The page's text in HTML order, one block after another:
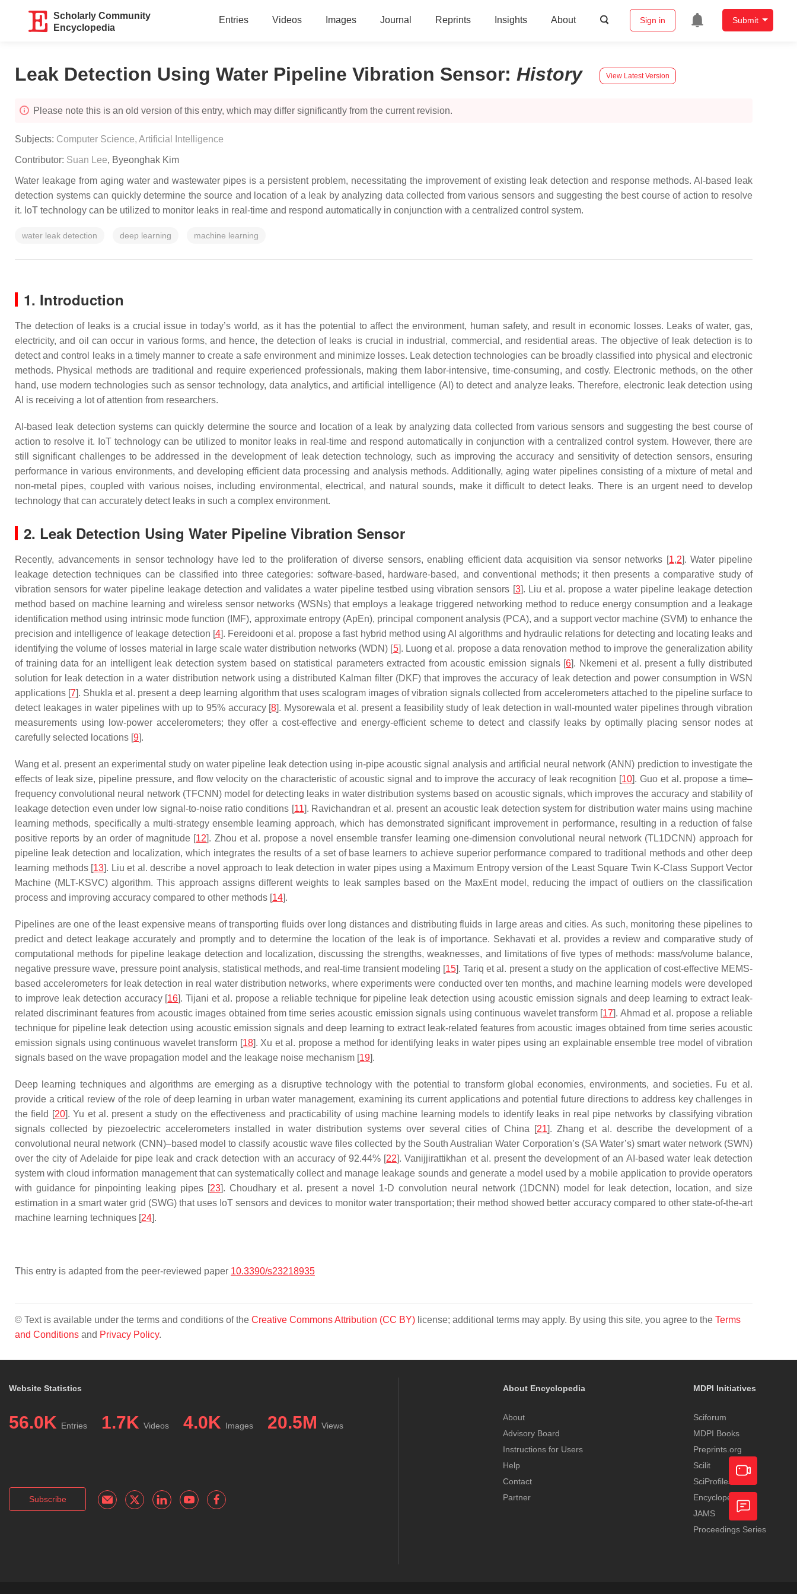
Scholarly Community
Encyclopedia
Entries Videos Images Journal Reprints Insights About Sign in Submit
Leak Detection Using Water Pipeline Vibration Sensor: History View Latest Version
Please note this is an old version of this entry, which may differ significantly from the current revision.
Subjects: Computer Science, Artificial Intelligence
Contributor: Suan Lee, Byeonghak Kim
Water leakage from aging water and wastewater pipes is a persistent problem, necessitating the improvement of existing leak detection and response methods. AI-based leak
detection systems can quickly determine the source and location of a leak by analyzing data collected from various sensors and suggesting the best course of action to resolve
it. IoT technology can be utilized to monitor leaks in real-time and respond automatically in conjunction with a centralized control system.
water leak detection deep learning machine learning
1. Introduction
The detection of leaks is a crucial issue in today’s world, as it has the potential to affect the environment, human safety, and result in economic losses. Leaks of water, gas,
electricity, and oil can occur in various forms, and hence, the detection of leaks is crucial in industrial, commercial, and residential areas. The objective of leak detection is to
detect and control leaks in a timely manner to create a safe environment and minimize losses. Leak detection technologies can be broadly classified into physical and electronic
methods. Physical methods are traditional and require experienced professionals, making them labor-intensive, time-consuming, and costly. Electronic methods, on the other
hand, use modern technologies such as sensor technology, data analytics, and artificial intelligence (AI) to detect and analyze leaks. Therefore, electronic leak detection using
AI is receiving a lot of attention from researchers.
AI-based leak detection systems can quickly determine the source and location of a leak by analyzing data collected from various sensors and suggesting the best course of
action to resolve it. IoT technology can be utilized to monitor leaks in real-time and respond automatically in conjunction with a centralized control system. However, there are
still significant challenges to be addressed in the development of leak detection technology, such as improving the accuracy and sensitivity of detection sensors, ensuring
performance in various environments, and developing efficient data processing and analysis methods. Additionally, aging water pipelines consisting of a mixture of metal and
non-metal pipes, coupled with various noises, including environmental, electrical, and natural sounds, make it difficult to detect leaks. There is an urgent need to develop
technology that can accurately detect leaks in such a complex environment.
2. Leak Detection Using Water Pipeline Vibration Sensor
Recently, advancements in sensor technology have led to the proliferation of diverse sensors, enabling efficient data acquisition via sensor networks [1,2]. Water pipeline
leakage detection techniques can be classified into three categories: software-based, hardware-based, and conventional methods; it then presents a comparative study of
vibration sensors for water pipeline leakage detection and validates a water pipeline testbed using vibration sensors [3]. Liu et al. propose a water pipeline leakage detection
method based on machine learning and wireless sensor networks (WSNs) that employs a leakage triggered networking method to reduce energy consumption and a leakage
identification method using intrinsic mode function (IMF), approximate entropy (ApEn), principal component analysis (PCA), and a support vector machine (SVM) to enhance the
precision and intelligence of leakage detection [4]. Fereidooni et al. propose a fast hybrid method using AI algorithms and hydraulic relations for detecting and locating leaks and
identifying the volume of losses material in large scale water distribution networks (WDN) [5]. Luong et al. propose a data renovation method to improve the generalization ability
of training data for an intelligent leak detection system based on statistical parameters extracted from acoustic emission signals [6]. Nkemeni et al. present a fully distributed
solution for leak detection in a water distribution network using a distributed Kalman filter (DKF) that improves the accuracy of leak detection and power consumption in WSN
applications [7]. Shukla et al. present a deep learning algorithm that uses scalogram images of vibration signals collected from accelerometers attached to the pipeline surface to
detect leakages in water pipelines with up to 95% accuracy [8]. Mysorewala et al. present a feasibility study of leak detection in wall-mounted water pipelines through vibration
measurements using low-power accelerometers; they offer a cost-effective and energy-efficient scheme to detect and classify leaks by optimally placing sensor nodes at
carefully selected locations [9].
Wang et al. present an experimental study on water pipeline leak detection using in-pipe acoustic signal analysis and artificial neural network (ANN) prediction to investigate the
effects of leak size, pipeline pressure, and flow velocity on the characteristic of acoustic signal and to improve the accuracy of leak recognition [10]. Guo et al. propose a time–
frequency convolutional neural network (TFCNN) model for detecting leaks in water distribution systems based on acoustic signals, which improves the accuracy and stability of
leakage detection even under low signal-to-noise ratio conditions [11]. Ravichandran et al. present an acoustic leak detection system for distribution water mains using machine
learning methods, specifically a multi-strategy ensemble learning approach, which has demonstrated significant improvement in performance, resulting in a reduction of false
positive reports by an order of magnitude [12]. Zhou et al. propose a novel ensemble transfer learning one-dimension convolutional neural network (TL1DCNN) approach for
pipeline leak detection and localization, which integrates the results of a set of base learners to achieve superior performance compared to traditional methods and other deep
learning methods [13]. Liu et al. describe a novel approach to leak detection in water pipes using a Maximum Entropy version of the Least Square Twin K-Class Support Vector
Machine (MLT-KSVC) algorithm. This approach assigns different weights to leak samples based on the MaxEnt model, reducing the impact of outliers on the classification
process and improving accuracy compared to other methods [14].
Pipelines are one of the least expensive means of transporting fluids over long distances and distributing fluids in large areas and cities. As such, monitoring these pipelines to
predict and detect leakage accurately and promptly and to determine the location of the leak is of importance. Sekhavati et al. provides a review and comparative study of
computational methods for pipeline leakage detection and localization, discussing the strengths, weaknesses, and limitations of five types of methods: mass/volume balance,
negative pressure wave, pressure point analysis, statistical methods, and real-time transient modeling [15]. Tariq et al. present a study on the application of cost-effective MEMS-
based accelerometers for leak detection in real water distribution networks, where experiments were conducted over ten months, and machine learning models were developed
to improve leak detection accuracy [16]. Tijani et al. propose a reliable technique for pipeline leak detection using acoustic emission signals and deep learning to extract leak-
related discriminant features from acoustic images obtained from time series acoustic emission signals using continuous wavelet transform [17]. Ahmad et al. propose a reliable
technique for pipeline leak detection using acoustic emission signals and deep learning to extract leak-related features from acoustic images obtained from time series acoustic
emission signals using continuous wavelet transform [18]. Xu et al. propose a method for identifying leaks in water pipes using an explainable ensemble tree model of vibration
signals based on the wave propagation model and the leakage noise mechanism [19].
Deep learning techniques and algorithms are emerging as a disruptive technology with the potential to transform global economies, environments, and societies. Fu et al.
provide a critical review of the role of deep learning in urban water management, examining its current applications and potential future directions to address key challenges in
the field [20]. Yu et al. present a study on the effectiveness and practicability of using machine learning models to identify leaks in real pipe networks by classifying vibration
signals collected by piezoelectric accelerometers installed in water distribution systems over several cities of China [21]. Zhang et al. describe the development of a
convolutional neural network (CNN)–based model to classify acoustic wave files collected by the South Australian Water Corporation’s (SA Water’s) smart water network (SWN)
over the city of Adelaide for pipe leak and crack detection with an accuracy of 92.44% [22]. Vanijjirattikhan et al. present the development of an AI-based water leak detection
system with cloud information management that can systematically collect and manage leakage sounds and generate a model used by a mobile application to provide operators
with guidance for pinpointing leaking pipes [23]. Choudhary et al. present a novel 1-D convolution neural network (1DCNN) model for leak detection, location, and size
estimation in a smart water grid (SWG) that uses IoT sensors and devices to monitor water transportation; their method showed better accuracy compared to other state-of-the-art
machine learning techniques [24].
This entry is adapted from the peer-reviewed paper 10.3390/s23218935
© Text is available under the terms and conditions of the Creative Commons Attribution (CC BY) license; additional terms may apply. By using this site, you agree to the Terms
and Conditions and Privacy Policy.
Website Statistics
56.0K Entries 1.7K Videos 4.0K Images 20.5M Views
Subscribe
About Encyclopedia
About
Advisory Board
Instructions for Users
Help
Contact
Partner
MDPI Initiatives
Sciforum
MDPI Books
Preprints.org
Scilit
SciProfiles
Encyclopedia
JAMS
Proceedings Series
Academic
Video
Feedback